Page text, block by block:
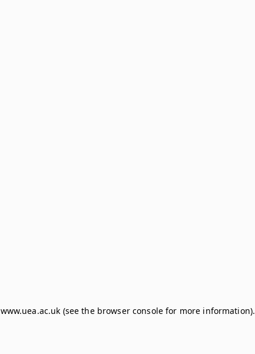
www.uea.ac.uk (see the browser consolefor more information).